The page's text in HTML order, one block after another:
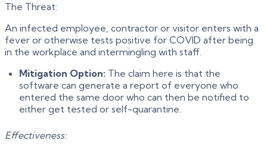
The Threat:
An infected employee, contractor or visitor enters with a
fever or otherwise tests positive for COVID after being
in the workplace and intermingling with staff.
Mitigation Option: The claim here is that the
software can generate a report of everyone who
entered the same door who can then be notified to
either get tested or self-quarantine.
Effectiveness: